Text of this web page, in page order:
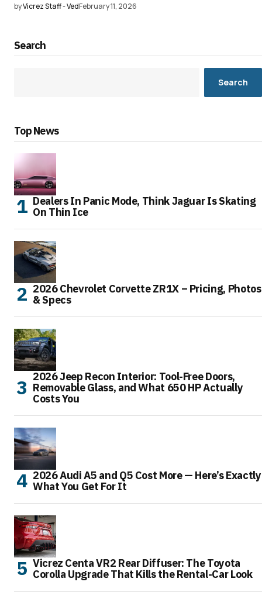
byVicrez Staff - VedFebruary 11, 2026
Search
Search
Top News
Dealers In Panic Mode, Think Jaguar Is Skating
On Thin Ice
2026 Chevrolet Corvette ZR1X – Pricing, Photos
& Specs
2026 Jeep Recon Interior: Tool-Free Doors,
Removable Glass, and What 650 HP Actually
Costs You
2026 Audi A5 and Q5 Cost More — Here’s Exactly
What You Get For It
Vicrez Centa VR2 Rear Diffuser: The Toyota
Corolla Upgrade That Kills the Rental-Car Look